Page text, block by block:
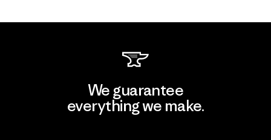
We guarantee
everything we make.